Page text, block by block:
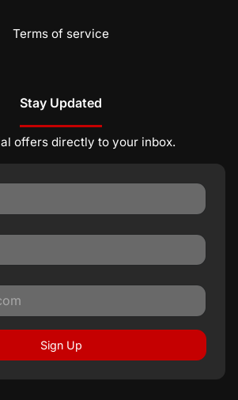
Terms of service
Stay Updated
offers directly to your inbox.
Sign Up